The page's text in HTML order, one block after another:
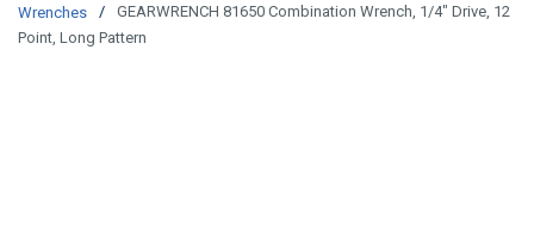
Wrenches
/
GEARWRENCH 81650 Combination Wrench, 1/4" Drive, 12
Point, Long Pattern